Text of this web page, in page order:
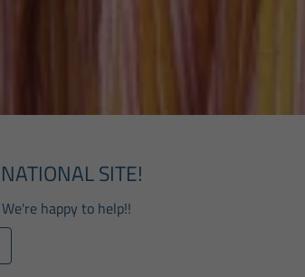
SITE!
happy to help!!